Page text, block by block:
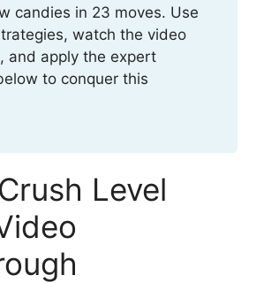
candies in 23 moves. Use
watch the video
and apply the expert
to conquer this
Level